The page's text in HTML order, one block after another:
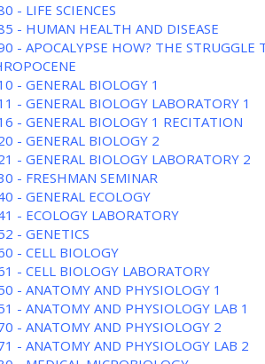
- LIFE SCIENCES
- HUMAN HEALTH AND DISEASE
- APOCALYPSE HOW? THE
- GENERAL BIOLOGY 1
- GENERAL BIOLOGY LABORATORY 1
- GENERAL BIOLOGY 1 RECITATION
- GENERAL BIOLOGY 2
- GENERAL BIOLOGY LABORATORY 2
- FRESHMAN SEMINAR
- GENERAL ECOLOGY
- ECOLOGY LABORATORY
- GENETICS
- CELL BIOLOGY
- CELL BIOLOGY LABORATORY
- ANATOMY AND PHYSIOLOGY 1
- ANATOMY AND PHYSIOLOGY LAB 1
- ANATOMY AND PHYSIOLOGY 2
- ANATOMY AND PHYSIOLOGY LAB 2